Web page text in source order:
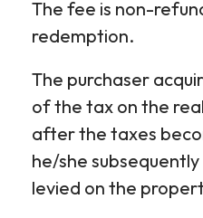
The fee is non-
redemption.
The purchaser
of the tax on the
after the taxes
he/she
levied on the